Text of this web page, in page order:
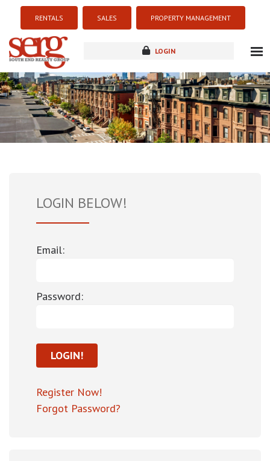
RENTALS SALES PROPERTY MANAGEMENT
LOGIN
about
listings
resources
LOGIN BELOW!
Email:
Password:
Register Now!
Forgot Password?